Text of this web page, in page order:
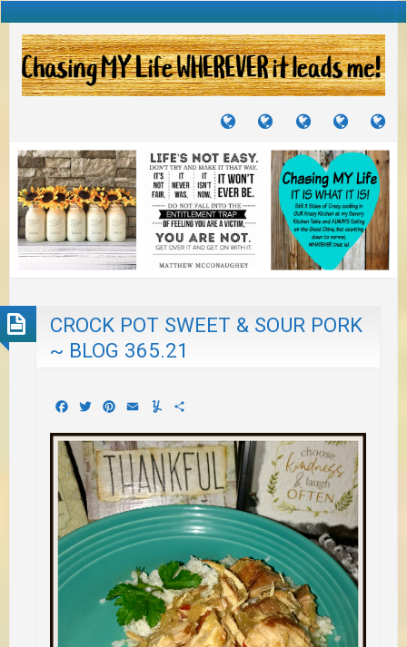
TUTORIALS
TRAVELS
JOURNEYS
CRAFTS
PROJECTS
RECIPES
TO
CROCK POT SWEET & SOUR PORK
~ BLOG 365.21
Facebook
TwitterPinterest
EmailYummly